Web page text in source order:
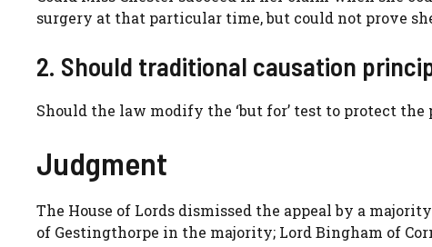
surgery at that particular time, but could not prove
2. Should traditional causation
Should the law modify the ‘but for’ test to protect the
Judgment
The House of Lords dismissed the appeal by a
of Gestingthorpe in the majority; Lord Bingham of